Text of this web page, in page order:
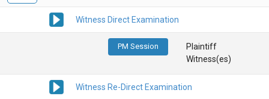
Witness Direct Examination
PM Session
Plaintiff
Witness(es)
Witness Re-Direct Examination